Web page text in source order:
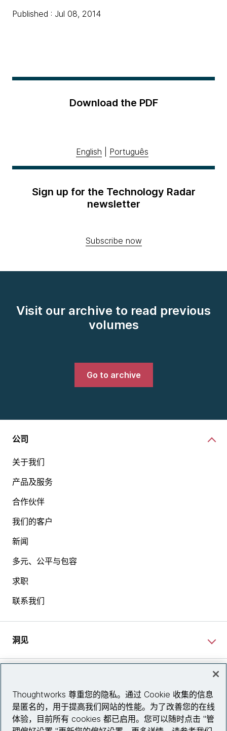
Published : Jul 08, 2014
Download the PDF
English Português
Sign up for the Technology Radar
newsletter
Subscribe now
Visit our archive to read previous
volumes
Go to archive
公司
关于我们
产品及服务
合作伙伴
我们的客户
新闻
多元、公平与包容
求职
联系我们
洞见
关注我们
Thoughtworks 尊重您的隐私。通过 Cookie 收集的信息
是匿名的，用于提高我们网站的性能。为了改善您的在线
体验，目前所有 cookies 都已启用。您可以随时点击 "管